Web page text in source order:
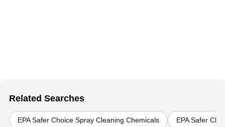
Related Searches
EPA Safer Choice Spray Cleaning Chemicals EPA Safer